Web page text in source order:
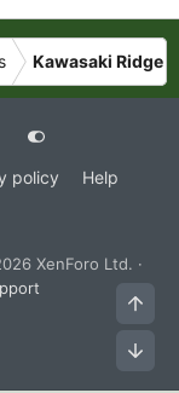
Kawasaki Ridge
policy
Help
XenForo Ltd. ·